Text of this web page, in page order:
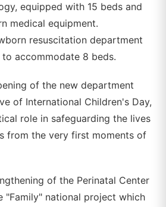
equipped with 15 beds and
medical equipment.
resuscitation department
accommodate 8 beds.
of the new department
of International Children's Day,
role in safeguarding the lives
from the very first moments of
of the Perinatal Center
"Family" national project which